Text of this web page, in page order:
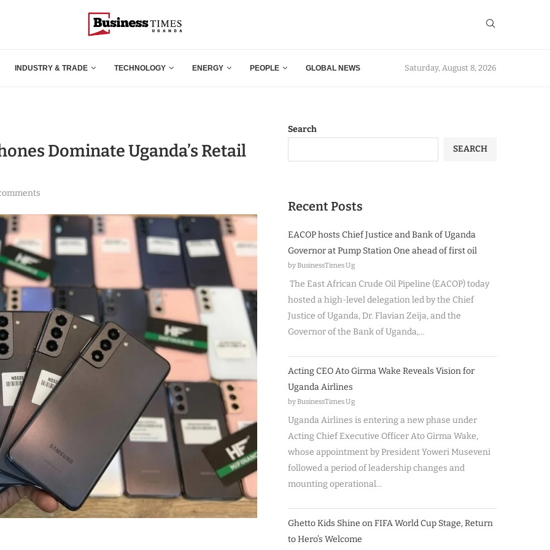
INDUSTRY & TRADE TECHNOLOGY ENERGY PEOPLE GLOBAL NEWS Saturday, August 8, 2026
Dominate Uganda’s Retail
Search
SEARCH
Recent Posts
EACOP hosts Chief Justice and Bank of Uganda
Governor at Pump Station One ahead of first oil
by BusinessTimes Ug
The East African Crude Oil Pipeline (EACOP) today
hosted a high-level delegation led by the Chief
Justice of Uganda, Dr. Flavian Zeija, and the
Governor of the Bank of Uganda,…
Acting CEO Ato Girma Wake Reveals Vision for
Uganda Airlines
by BusinessTimes Ug
Uganda Airlines is entering a new phase under
Acting Chief Executive Officer Ato Girma Wake,
whose appointment by President Yoweri Museveni
followed a period of leadership changes and
mounting operational…
Ghetto Kids Shine on FIFA World Cup Stage, Return
to Hero’s Welcome